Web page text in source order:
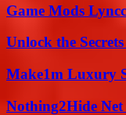
Game Mods
Unlock the
Make1m Luxury
Nothing2Hide